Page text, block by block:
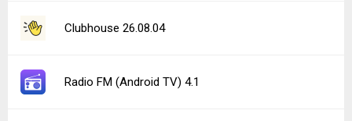
Clubhouse 26.08.04
Radio FM (Android TV) 4.1